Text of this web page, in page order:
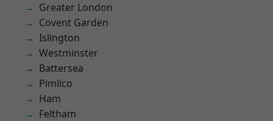
Greater London
Covent Garden
Islington
Westminster
Battersea
Pimlico
Ham
Feltham